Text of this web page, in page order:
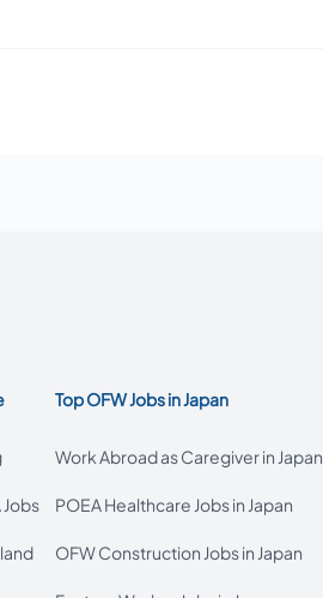
Jobs
Top OFW Jobs in Japan
Work Abroad as Caregiver in Japan
POEA Healthcare Jobs in Japan
OFW Construction Jobs in Japan